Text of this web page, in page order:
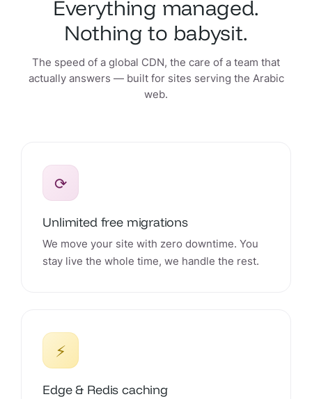
Everything managed.
Nothing to babysit.
The speed of a global CDN, the care of a team that
actually answers — built for sites serving the Arabic
web.
⟳
Unlimited free migrations
We move your site with zero downtime. You
stay live the whole time, we handle the rest.
⚡
Edge & Redis caching